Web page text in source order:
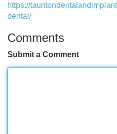
https://
dental/
Comments
Submit a Comment